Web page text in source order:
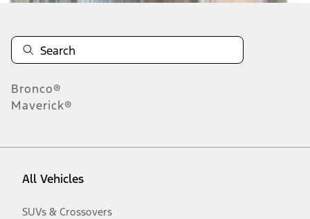
Bronco®
Maverick®
All Vehicles
SUVs & Crossovers